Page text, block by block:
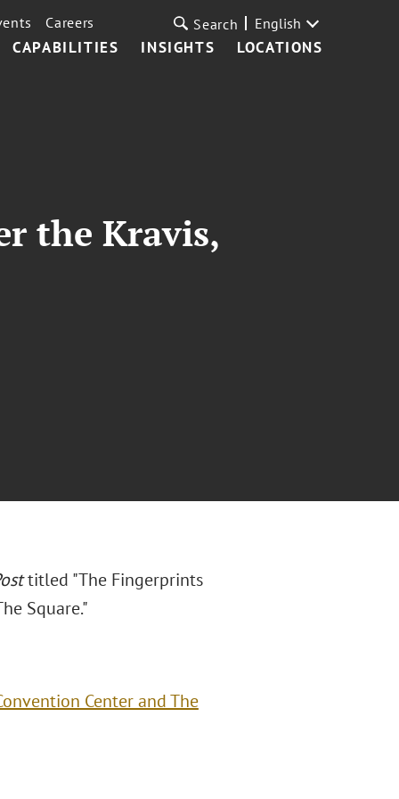
CAPABILITIES INSIGHTS LOCATIONS
Careers Search English
the Kravis,
titled "The Fingerprints
Square."
Center and The